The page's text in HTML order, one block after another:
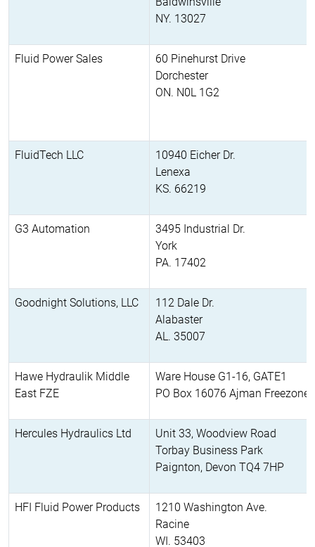
NY. 13027
Fluid Power Sales
60 Pinehurst Drive
Dorchester
ON. N0L 1G2
FluidTech LLC
10940 Eicher Dr.
Lenexa
KS. 66219
G3 Automation
3495 Industrial Dr.
York
PA. 17402
Goodnight Solutions, LLC
112 Dale Dr.
Alabaster
AL. 35007
Hawe Hydraulik Middle
East FZE
Ware House G1-16, GATE1
PO Box 16076 Ajman Freezone
Hercules Hydraulics Ltd
Unit 33, Woodview Road
Torbay Business Park
Paignton, Devon TQ4 7HP
HFI Fluid Power Products
1210 Washington Ave.
Racine
WI. 53403